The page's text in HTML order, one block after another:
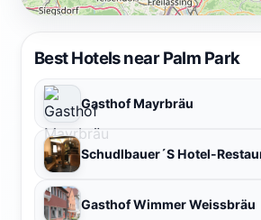
Best Hotels near Palm Park
Gasthof Mayrbräu
Schudlbauer´S Hotel-
Gasthof Wimmer Weissbräu